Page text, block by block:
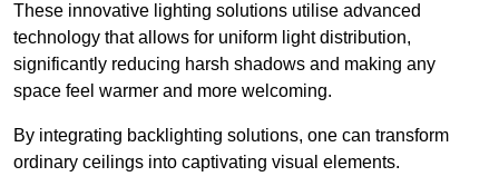
These innovative lighting solutions utilise advanced
technology that allows for uniform light distribution,
significantly reducing harsh shadows and making any
space feel warmer and more welcoming.
By integrating backlighting solutions, one can transform
ordinary ceilings into captivating visual elements.